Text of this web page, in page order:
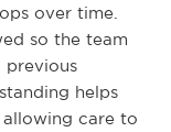
over time.
so the team
previous
helps
allowing care to